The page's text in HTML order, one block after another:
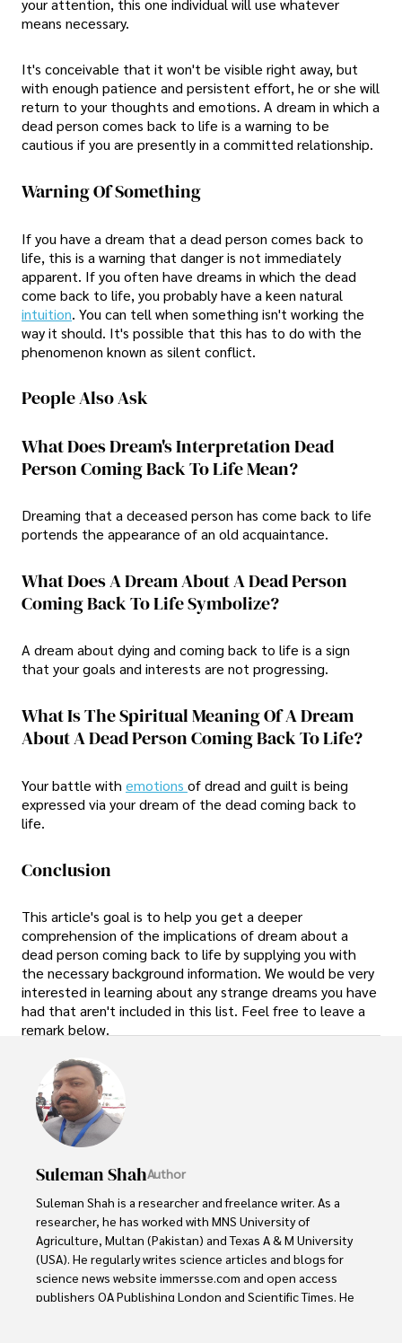
your attention, this one individual will use whatever
means necessary.
It's conceivable that it won't be visible right away, but
with enough patience and persistent effort, he or she will
return to your thoughts and emotions. A dream in which a
dead person comes back to life is a warning to be
cautious if you are presently in a committed relationship.
Warning Of Something
If you have a dream that a dead person comes back to
life, this is a warning that danger is not immediately
apparent. If you often have dreams in which the dead
come back to life, you probably have a keen natural
intuition. You can tell when something isn't working the
way it should. It's possible that this has to do with the
phenomenon known as silent conflict.
People Also Ask
What Does Dream's Interpretation Dead
Person Coming Back To Life Mean?
Dreaming that a deceased person has come back to life
portends the appearance of an old acquaintance.
What Does A Dream About A Dead Person
Coming Back To Life Symbolize?
A dream about dying and coming back to life is a sign
that your goals and interests are not progressing.
What Is The Spiritual Meaning Of A Dream
About A Dead Person Coming Back To Life?
Your battle with emotions of dread and guilt is being
expressed via your dream of the dead coming back to
life.
Conclusion
This article's goal is to help you get a deeper
comprehension of the implications of dream about a
dead person coming back to life by supplying you with
the necessary background information. We would be very
interested in learning about any strange dreams you have
had that aren't included in this list. Feel free to leave a
remark below.
Suleman ShahAuthor
Suleman Shah is a researcher and freelance writer. As a
researcher, he has worked with MNS University of
Agriculture, Multan (Pakistan) and Texas A & M University
(USA). He regularly writes science articles and blogs for
science news website immersse.com and open access
publishers OA Publishing London and Scientific Times. He